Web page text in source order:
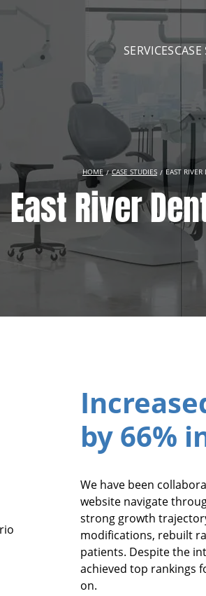
SERVICESCASE
HOME CASE STUDIES EAST RIVER
East River
by 66%
We have been
website navigate
strong growth
modifications, rebuilt
patients. Despite the
achieved top rankings
on.